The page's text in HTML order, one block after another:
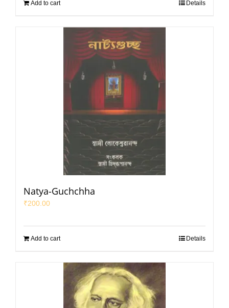
Add to cart Details
Natya-Guchchha
₹200.00
Add to cart Details